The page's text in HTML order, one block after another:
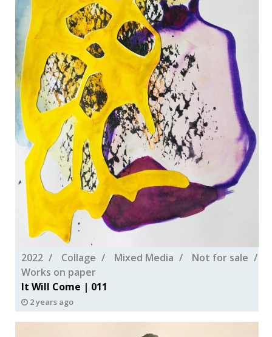
2022 Collage Mixed Media
Not for sale
Works on paper
It Will Come | 011
2 years ago